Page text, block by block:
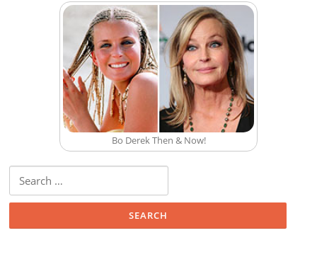
Bo Derek Then & Now!
Search for: